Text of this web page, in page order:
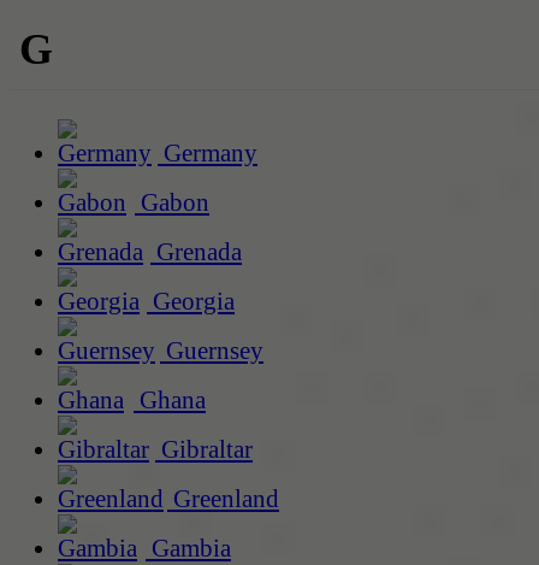
G
Germany
Gabon
Grenada
Georgia
Guernsey
Ghana
Gibraltar
Greenland
Gambia